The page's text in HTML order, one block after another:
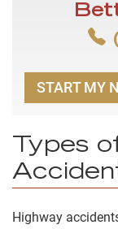
START MY
Types
Highway